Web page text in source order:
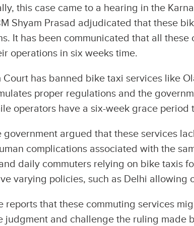
this case came to a hearing in the
Shyam Prasad adjudicated that these
It has been communicated that all these
operations in six weeks time.
Court has banned bike taxi services like
proper regulations and the
operators have a six-week grace period
government argued that these services
complications associated with the
daily commuters relying on bike taxis
varying policies, such as Delhi allowing
reports that these commuting services
judgment and challenge the ruling made